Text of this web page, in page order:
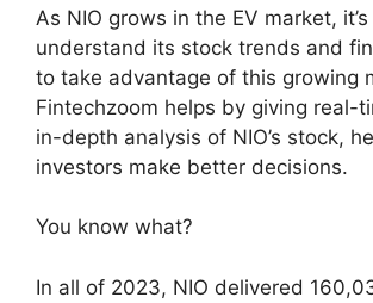
As NIO grows in the EV market,
understand its stock trends and
to take advantage of this growing
Fintechzoom helps by giving real-
in-depth analysis of NIO’s stock,
investors make better decisions.
You know what?
In all of 2023, NIO delivered